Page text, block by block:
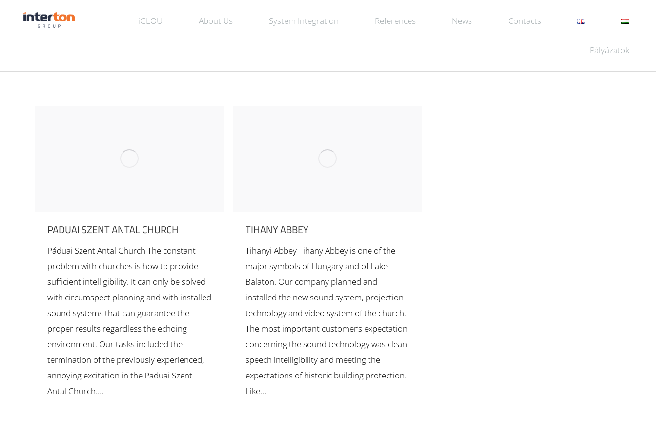
iGLOU About Us System Integration References News Contacts
Pályázatok
PADUAI SZENT ANTAL CHURCH
Páduai Szent Antal Church The constant
problem with churches is how to provide
sufficient intelligibility. It can only be solved
with circumspect planning and with installed
sound systems that can guarantee the
proper results regardless the echoing
environment. Our tasks included the
termination of the previously experienced,
annoying excitation in the Paduai Szent
Antal Church.…
TIHANY ABBEY
Tihanyi Abbey Tihany Abbey is one of the
major symbols of Hungary and of Lake
Balaton. Our company planned and
installed the new sound system, projection
technology and video system of the church.
The most important customer’s expectation
concerning the sound technology was clean
speech intelligibility and meeting the
expectations of historic building protection.
Like…